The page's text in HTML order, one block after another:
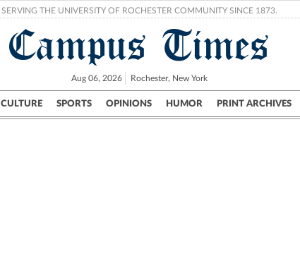
SERVING THE UNIVERSITY OF ROCHESTER COMMUNITY SINCE 1873.
Campus Times
Aug 06, 2026 Rochester, New York
CULTURE SPORTS OPINIONS HUMOR PRINT ARCHIVES
Campus City UR Politics Science & Research Crime